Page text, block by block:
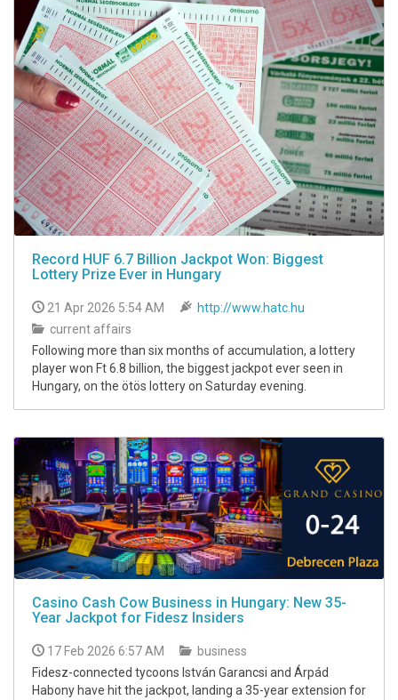
Record HUF 6.7 Billion Jackpot Won: Biggest
Lottery Prize Ever in Hungary
21 Apr 2026 5:54 AM
http://www.hatc.hu
current affairs
Following more than six months of accumulation, a lottery
player won Ft 6.8 billion, the biggest jackpot ever seen in
Hungary, on the ötös lottery on Saturday evening.
Casino Cash Cow Business in Hungary: New 35-
Year Jackpot for Fidesz Insiders
17 Feb 2026 6:57 AM
business
Fidesz-connected tycoons István Garancsi and Árpád
Habony have hit the jackpot, landing a 35-year extension for